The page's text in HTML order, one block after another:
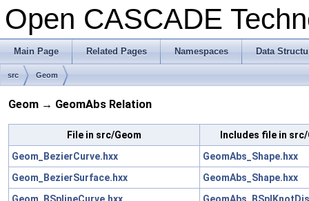
Open CASCADE
Main Page Related Pages Namespaces Data
src Geom
Geom → GeomAbs Relation
File in src/Geom
Includes file in
Geom_BezierCurve.hxx
GeomAbs_Shape.hxx
Geom_BezierSurface.hxx
GeomAbs_Shape.hxx
Geom_BSplineCurve.hxx